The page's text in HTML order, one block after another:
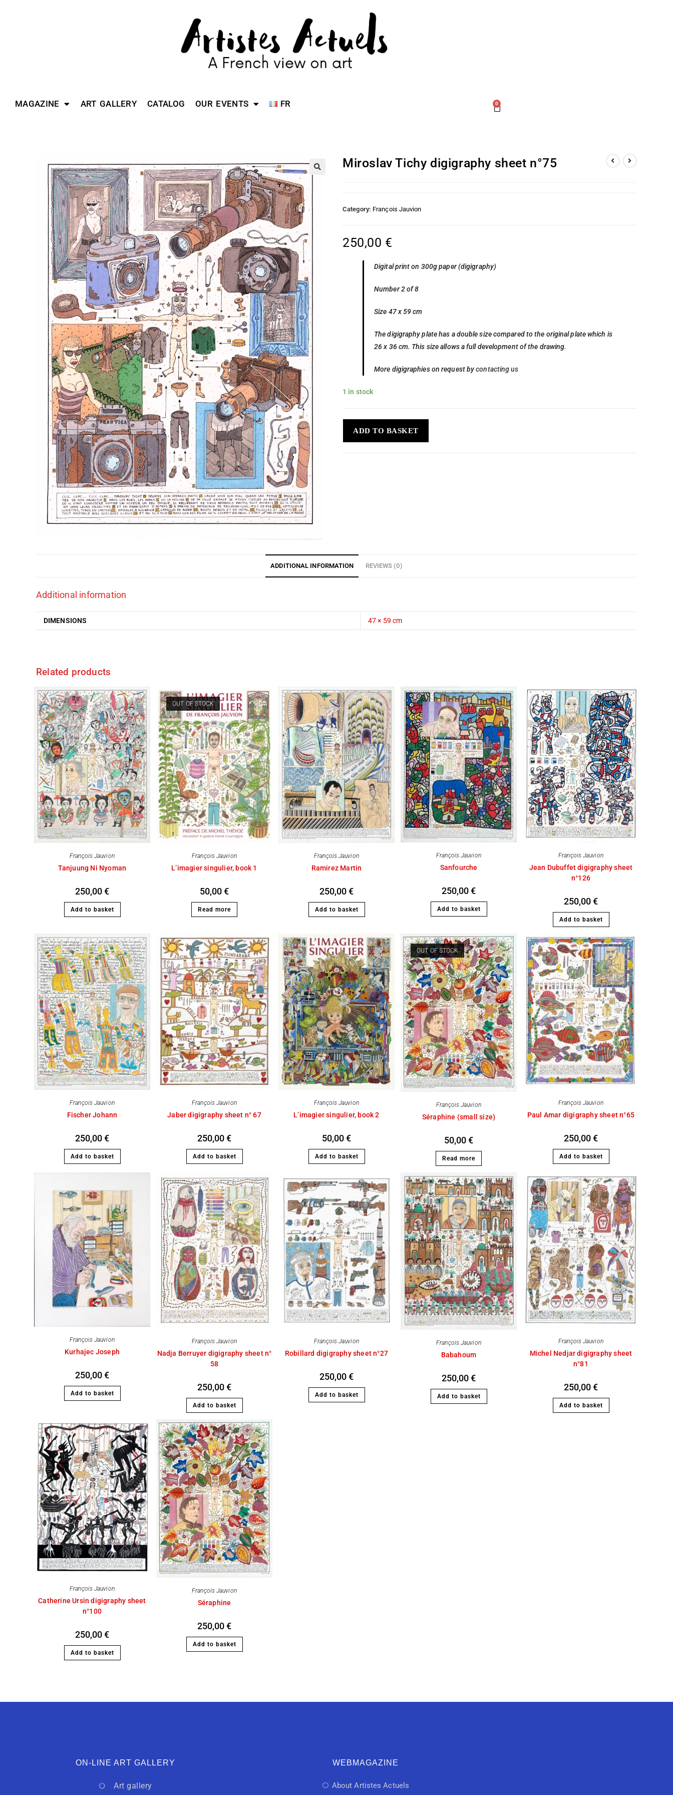
MAGAZINE ART GALLERY CATALOG OUR EVENTS FR 0
Miroslav Tichy digigraphy sheet n°75
Category: François Jauvion
250,00 €
Digital print on 300g paper (digigraphy)
Number 2 of 8
Size 47 x 59 cm
The digigraphy plate has a double size compared to the original plate which is
26 x 36 cm. This size allows a full development of the drawing.
More digigraphies on request bycontacting us
1 in stock
ADD TO BASKET
ADDITIONAL INFORMATION REVIEWS (0)
Additional information
DIMENSIONS 47 × 59 cm
Related products
François Jauvion
Tanjuung Ni Nyoman
250,00€
Add to basket
OUT OF STOCK
François Jauvion
L’imagier singulier, book 1
50,00€
Read more
François Jauvion
Ramirez Martin
250,00€
Add to basket
François Jauvion
Sanfourche
250,00€
Add to basket
François Jauvion
Jean Dubuffet digigraphy sheet
n°126
250,00€
Add to basket
François Jauvion
Fischer Johann
250,00€
Add to basket
François Jauvion
Jaber digigraphy sheet n° 67
250,00€
Add to basket
François Jauvion
L’imagier singulier, book 2
50,00€
Add to basket
OUT OF STOCK
François Jauvion
Séraphine (small size)
50,00€
Read more
François Jauvion
Paul Amar digigraphy sheet n°65
250,00€
Add to basket
François Jauvion
Kurhajec Joseph
250,00€
Add to basket
François Jauvion
Nadja Berruyer digigraphy sheet n°
58
250,00€
Add to basket
François Jauvion
Robillard digigraphy sheet n°27
250,00€
Add to basket
François Jauvion
Babahoum
250,00€
Add to basket
François Jauvion
Michel Nedjar digigraphy sheet
n°81
250,00€
Add to basket
François Jauvion
Catherine Ursin digigraphy sheet
n°100
250,00€
Add to basket
François Jauvion
Séraphine
250,00€
Add to basket
ON-LINE ART GALLERY
Art gallery
WEBMAGAZINE
About Artistes Actuels